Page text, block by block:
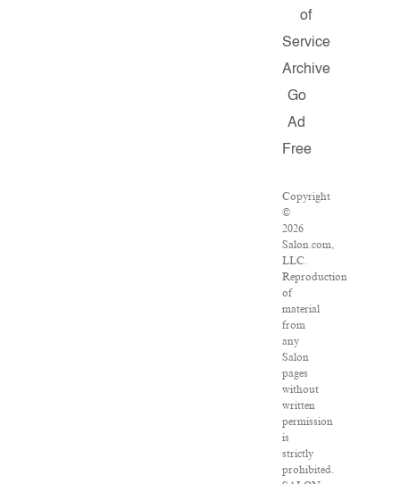
of
Service
Archive
Go
Ad
Free
Copyright
©
2026
Salon.com,
LLC.
Reproduction
of
material
from
any
Salon
pages
without
written
permission
is
strictly
prohibited.